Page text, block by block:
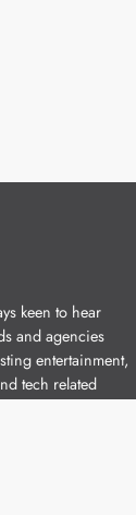
keen to hear
and agencies
entertainment,
tech related